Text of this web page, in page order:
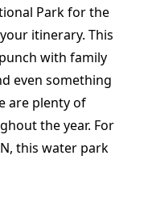
Park for the
itinerary. This
with family
even something
are plenty of
the year. For
this water park